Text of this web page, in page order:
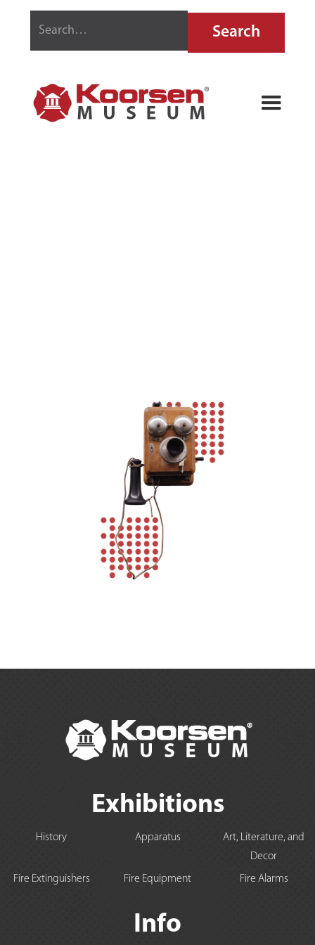
Exhibitions
History Apparatus
Art, Literature, and
Decor
Fire Extinguishers
Fire Equipment Fire Alarms
Info